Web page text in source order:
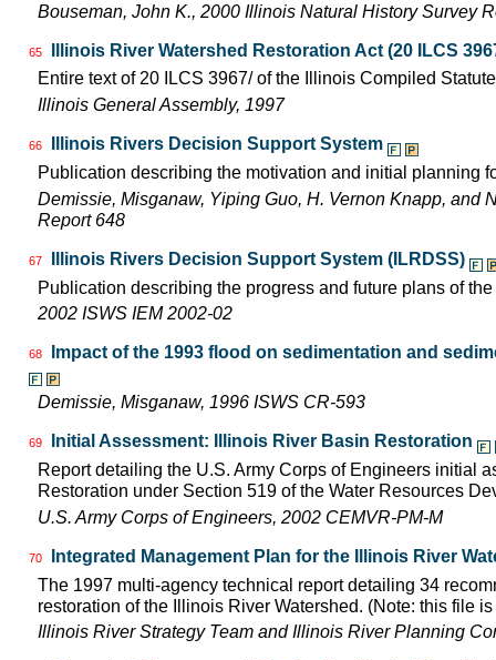
Bouseman, John K., 2000 Illinois Natural History Survey
65
Illinois River Watershed Restoration Act (20 ILCS
Entire text of 20 ILCS 3967/ of the Illinois Compiled
Illinois General Assembly, 1997
66
Illinois Rivers Decision Support System
Publication describing the motivation and initial planning
Demissie, Misganaw, Yiping Guo, H. Vernon Knapp, and
Report 648
67
Illinois Rivers Decision Support System (ILRDSS)
Publication describing the progress and future plans of
2002 ISWS IEM 2002-02
68 Impact of the 1993 flood on sedimentation and
Demissie, Misganaw, 1996 ISWS CR-593
69
Initial Assessment: Illinois River Basin Restoration
Report detailing the U.S. Army Corps of Engineers initial
Restoration under Section 519 of the Water Resources
U.S. Army Corps of Engineers, 2002 CEMVR-PM-M
70
Integrated Management Plan for the Illinois River
The 1997 multi-agency technical report detailing 34
restoration of the Illinois River Watershed. (Note: this file
Illinois River Strategy Team and Illinois River Planning